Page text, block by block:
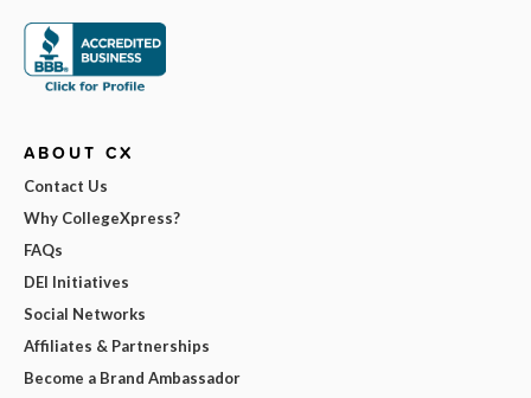
ABOUT CX
Contact Us
Why CollegeXpress?
FAQs
DEI Initiatives
Social Networks
Affiliates & Partnerships
Become a Brand Ambassador